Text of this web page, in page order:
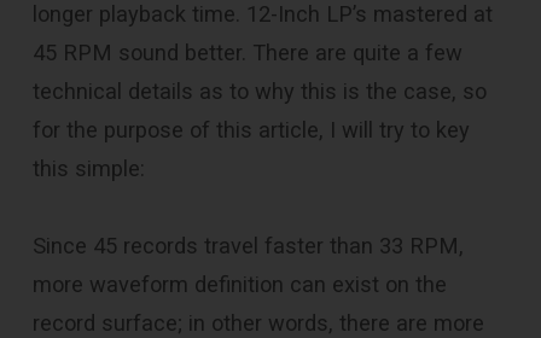
longer playback time. 12-Inch LP’s mastered at
45 RPM sound better. There are quite a few
technical details as to why this is the case, so
for the purpose of this article, I will try to key
this simple:
Since 45 records travel faster than 33 RPM,
more waveform definition can exist on the
record surface; in other words, there are more